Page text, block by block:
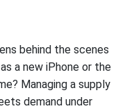
behind the scenes
a new iPhone or the
Managing a supply
demand under